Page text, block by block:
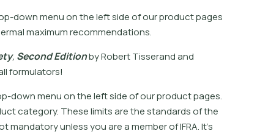
p-downmenuontheleftsideofourproductpages
ermalmaximumrecommendations.
ty, SecondEditionbyRobertTisserandand
llformulators!
p-downmenuontheleftsideofourproductpages.
uctcategory. Theselimitsarethestandardsofthe
tmandatoryunlessyouareamemberofIFRA.It’s